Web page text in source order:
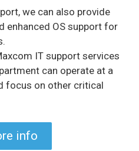
we can also provide
enhanced OS support for
IT support services
can operate at a
focus on other critical
info